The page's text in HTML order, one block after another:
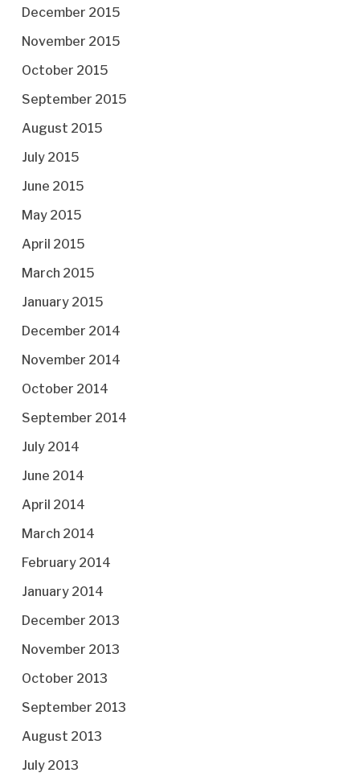
December 2015
November 2015
October 2015
September 2015
August 2015
July 2015
June 2015
May 2015
April 2015
March 2015
January 2015
December 2014
November 2014
October 2014
September 2014
July 2014
June 2014
April 2014
March 2014
February 2014
January 2014
December 2013
November 2013
October 2013
September 2013
August 2013
July 2013